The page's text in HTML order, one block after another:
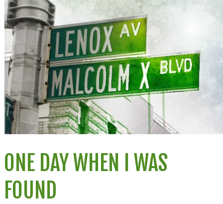
ONE DAY WHEN I WAS
FOUND